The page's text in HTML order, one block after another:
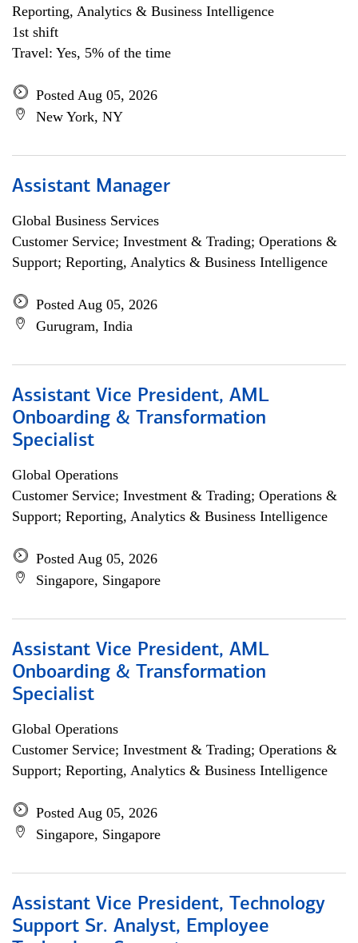
Reporting, Analytics & Business Intelligence
1st shift
Travel: Yes, 5% of the time
Posted Aug 05, 2026
New York, NY
Assistant Manager
Global Business Services
Customer Service; Investment & Trading; Operations &
Support; Reporting, Analytics & Business Intelligence
Posted Aug 05, 2026
Gurugram, India
Assistant Vice President, AML
Onboarding & Transformation
Specialist
Global Operations
Customer Service; Investment & Trading; Operations &
Support; Reporting, Analytics & Business Intelligence
Posted Aug 05, 2026
Singapore, Singapore
Assistant Vice President, AML
Onboarding & Transformation
Specialist
Global Operations
Customer Service; Investment & Trading; Operations &
Support; Reporting, Analytics & Business Intelligence
Posted Aug 05, 2026
Singapore, Singapore
Assistant Vice President, Technology
Support Sr. Analyst, Employee